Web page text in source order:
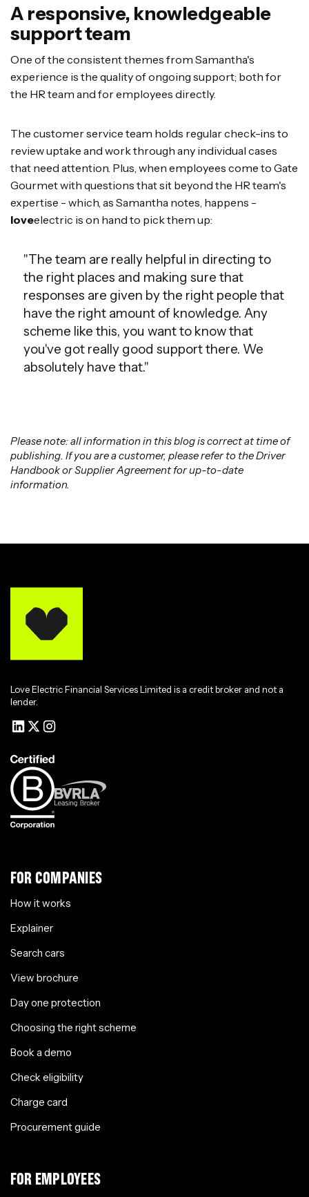
A responsive, knowledgeable
support team
One of the consistent themes from Samantha's
experience is the quality of ongoing support; both for
the HR team and for employees directly.
The customer service team holds regular check-ins to
review uptake and work through any individual cases
that need attention. Plus, when employees come to Gate
Gourmet with questions that sit beyond the HR team's
expertise - which, as Samantha notes, happens -
loveelectric is on hand to pick them up:
"The team are really helpful in directing to
the right places and making sure that
responses are given by the right people that
have the right amount of knowledge. Any
scheme like this, you want to know that
you've got really good support there. We
absolutely have that."
Please note: all information in this blog is correct at time of
publishing. If you are a customer, please refer to the Driver
Handbook or Supplier Agreement for up-to-date
information.
Love Electric Financial Services Limited is a credit broker and not a
lender.
FOR COMPANIES
How it works
Explainer
Search cars
View brochure
Day one protection
Choosing the right scheme
Book a demo
Check eligibility
Charge card
Procurement guide
FOR EMPLOYEES